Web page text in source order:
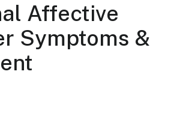
Affective
Symptoms &